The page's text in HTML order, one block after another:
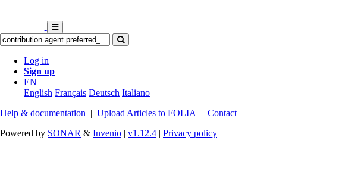
Log in
Sign up
EN
English Français Deutsch Italiano
Help & documentation | Upload Articles to FOLIA | Contact
Powered by SONAR & Invenio | v1.12.4 | Privacy policy